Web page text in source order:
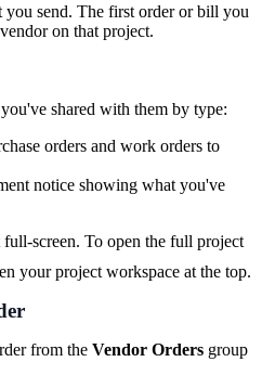
you send. The first order or bill you
on that project.
shared with them by type:
orders and work orders to
notice showing what you've
screen. To open the full project
your project workspace at the top.
from the Vendor Orders group